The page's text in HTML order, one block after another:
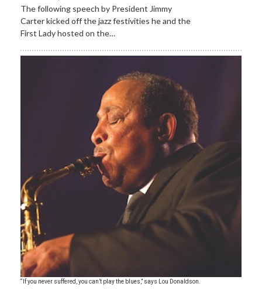
The following speech by President Jimmy
Carter kicked off the jazz festivities he and the
First Lady hosted on the…
“If you never suffered, you can’t play the blues,” says Lou Donaldson.